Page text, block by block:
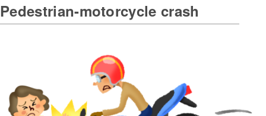
Pedestrian-motorcycle crash